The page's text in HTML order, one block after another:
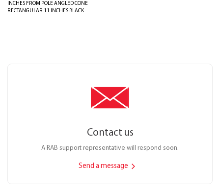
INCHES FROM POLE ANGLED CONE
RECTANGULAR 11 INCHES BLACK
Contact us
A RAB support representative will respond soon.
Send a message